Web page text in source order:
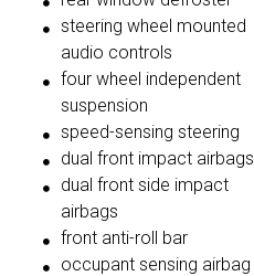
steering wheel mounted
audio controls
four wheel independent
suspension
speed-sensing steering
dual front impact airbags
dual front side impact
airbags
front anti-roll bar
occupant sensing airbag